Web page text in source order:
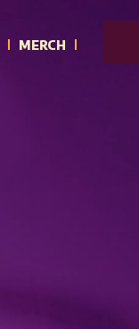
MERCH